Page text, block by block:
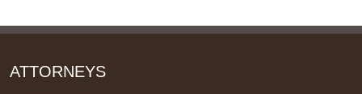
ATTORNEYS